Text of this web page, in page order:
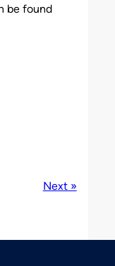
be found
Next »